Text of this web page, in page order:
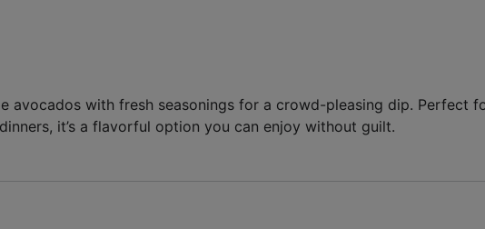
avocados with fresh seasonings for a crowd-pleasing dip. Perfect
it’s a flavorful option you can enjoy without guilt.